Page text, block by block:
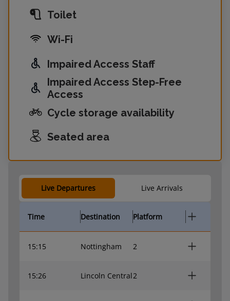
Toilet
Wi-Fi
Impaired Access Staff
Impaired Access Step-Free
Access
Cycle storage availability
Seated area
Live Departures Live Arrivals
Time Destination Platform
15:15 Nottingham 2
15:26 Lincoln Central2